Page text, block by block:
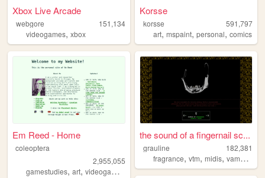
Xbox Live Arcade
webgore
151,134
videogames, xbox
Korsse
korsse
591,797
art,mspaint,personal,comics
Em Reed - Home
coleoptera
2,955,055
gamestudies, art, videogames criticism,writing
the sound of a fingernail sc...
grauline
182,381
fragrance,vtm,midis,vampires